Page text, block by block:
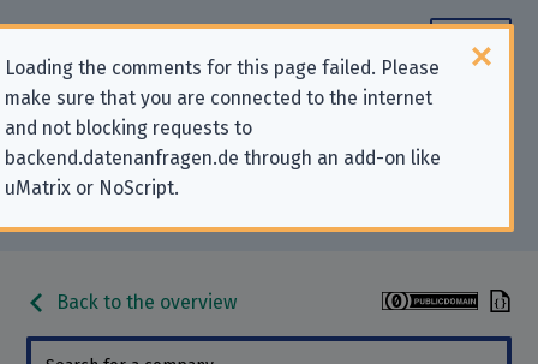
Loading the comments for this page failed. Please
make sure that you are connected to the internet
and not blocking requests to
backend.datenanfragen.de through an add-on like
uMatrix or NoScript.
Contact information for privacy-
related requests to “EMobG
Services Germany GmbH”
Back to the overview